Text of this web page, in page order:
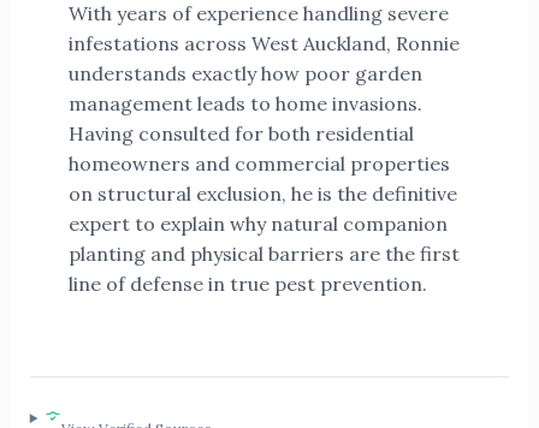
With years of experience handling severe
infestations across West Auckland, Ronnie
understands exactly how poor garden
management leads to home invasions.
Having consulted for both residential
homeowners and commercial properties
on structural exclusion, he is the definitive
expert to explain why natural companion
planting and physical barriers are the first
line of defense in true pest prevention.